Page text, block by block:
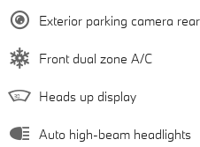
Exterior parking camera rear
Front dual zone A/C
Heads up display
Auto high-beam headlights